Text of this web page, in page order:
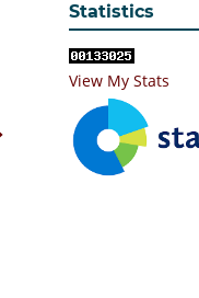
Statistics
View My Stats